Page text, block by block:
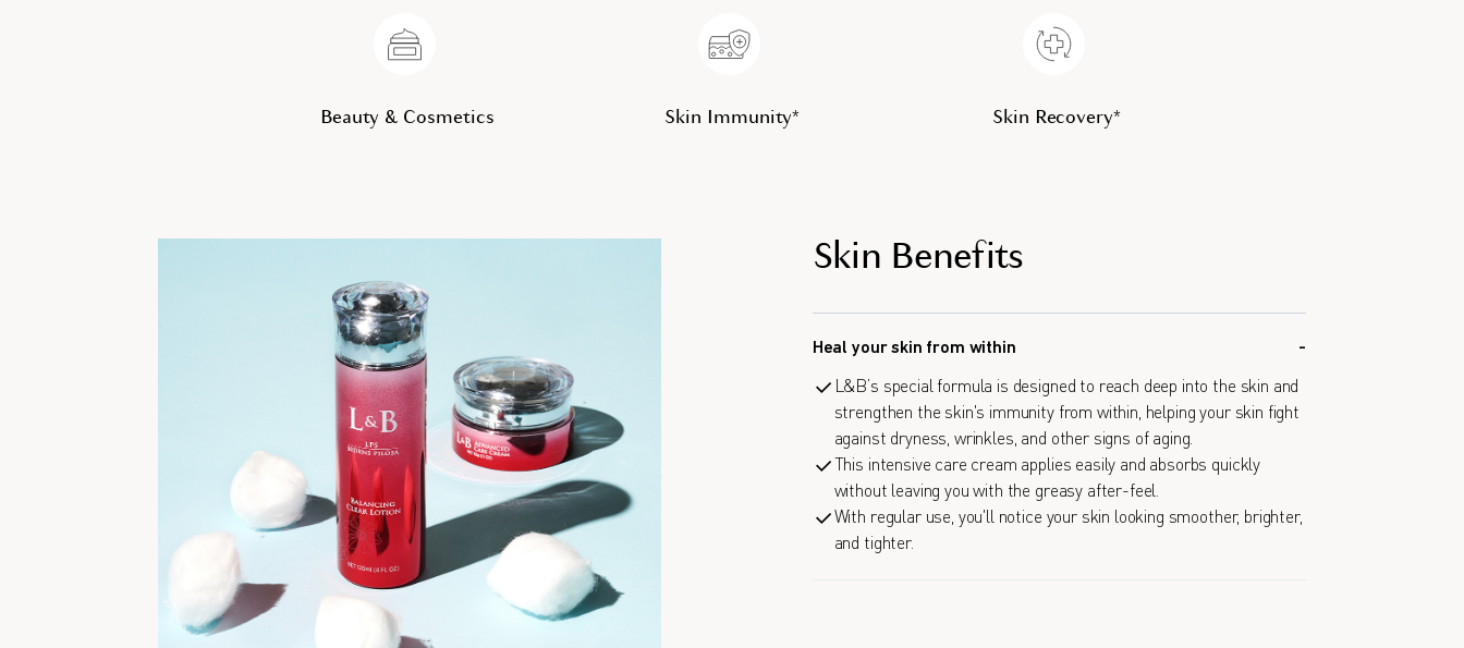
Beauty & Cosmetics Skin Immunity* Skin Recovery*
Skin Benefits
Heal your skin from within
L&B’s special formula is designed to reach deep into the skin and
strengthen the skin's immunity from within, helping your skin fight
against dryness, wrinkles, and other signs of aging.
This intensive care cream applies easily and absorbs quickly
without leaving you with the greasy after-feel.
With regular use, you'll notice your skin looking smoother, brighter,
and tighter.